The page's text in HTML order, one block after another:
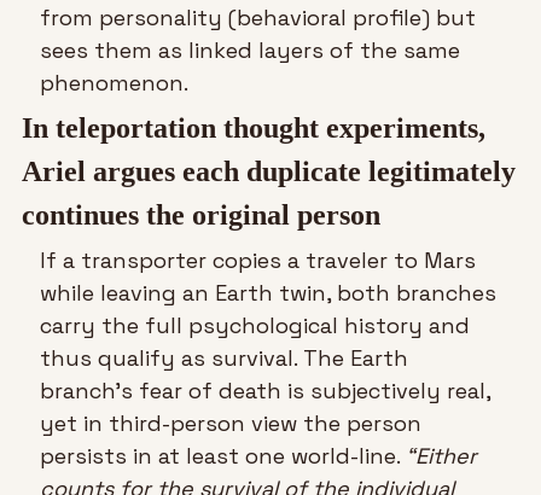
from personality (behavioral profile) but
sees them as linked layers of the same
phenomenon.
In teleportation thought experiments,
Ariel argues each duplicate legitimately
continues the original person
If a transporter copies a traveler to Mars
while leaving an Earth twin, both branches
carry the full psychological history and
thus qualify as survival. The Earth
branch’s fear of death is subjectively real,
yet in third-person view the person
persists in at least one world-line. “Either
counts for the survival of the individual